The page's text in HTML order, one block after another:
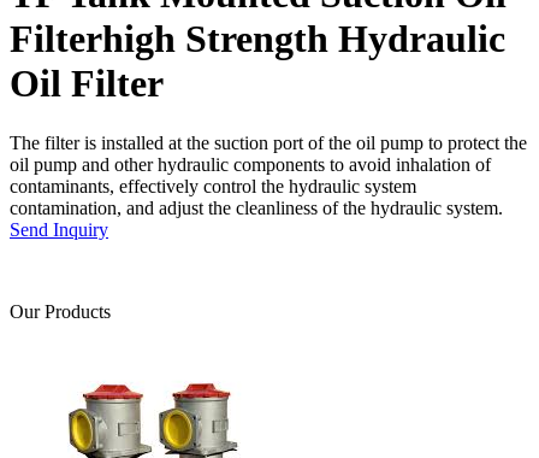
Filterhigh Strength Hydraulic
Oil Filter
The filter is installed at the suction port of the oil pump to protect the
oil pump and other hydraulic components to avoid inhalation of
contaminants, effectively control the hydraulic system
contamination, and adjust the cleanliness of the hydraulic system.
Send Inquiry
Our Products